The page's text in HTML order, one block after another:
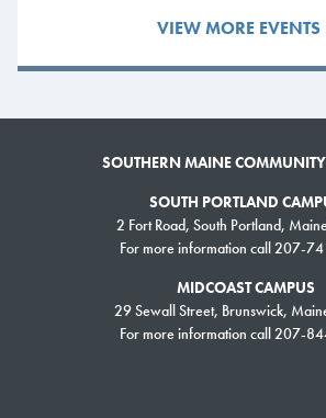
VIEW MORE EVENTS
SOUTHERN MAINE COMMUNITY
SOUTH PORTLAND
2 Fort Road, South Portland,
For more information call 207-
MIDCOAST CAMPUS
29 Sewall Street, Brunswick,
For more information call 207-